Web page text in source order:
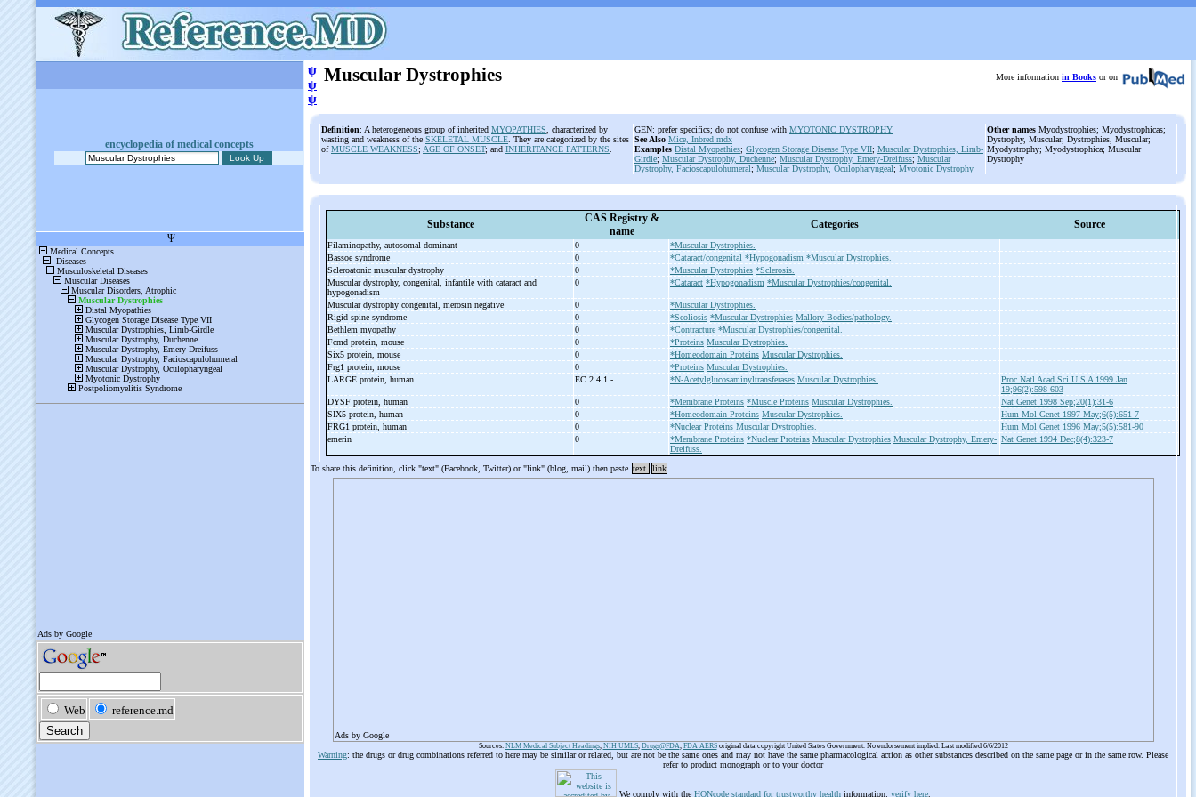
encyclopedia of medical concepts
ψ
ψ
ψ
Muscular Dystrophies More information in Books or on
Definition: A heterogeneous group of inherited MYOPATHIES , characterized by
wasting and weakness of the SKELETAL MUSCLE . They are categorized by the sites
ofMUSCLE WEAKNESS; AGE OF ONSET; and INHERITANCE PATTERNS
GEN: prefer specifics; do not confuse with MYOTONIC DYSTROPHY
See Also Mice, Inbred mdx
Examples Distal Myopathies; Glycogen Storage Disease Type VII; Muscular Dystrophies, Limb-
Girdle; Muscular Dystrophy, Duchenne; Muscular Dystrophy, Emery-Dreifuss; Muscular
Dystrophy, Facioscapulohumeral; Muscular Dystrophy, Oculopharyngeal; Myotonic Dystrophy
Other names Myodystrophies; Myodystrophicas;
Dystrophy, Muscular; Dystrophies, Muscular;
Myodystrophy; Myodystrophica; Muscular
Dystrophy
Substance
CAS Registry &
name
Categories Source
Filaminopathy, autosomal dominant 0
*Muscular Dystrophies.
Bassoe syndrome
0 *Cataract/congenital *Hypogonadism *Muscular Dystrophies.
Scleroatonic muscular dystrophy
0 *Muscular Dystrophies *Sclerosis.
Muscular dystrophy, congenital, infantile with cataract and
hypogonadism
0 *Cataract *Hypogonadism *Muscular Dystrophies/congenital.
Muscular dystrophy congenital, merosin negative 0
*Muscular Dystrophies.
Rigid spine syndrome
0 *Scoliosis *Muscular Dystrophies Mallory Bodies/pathology.
Bethlem myopathy
0 *Contracture *Muscular Dystrophies/congenital.
Fcmd protein, mouse
0 *Proteins Muscular Dystrophies.
Six5 protein, mouse
0 *Homeodomain Proteins Muscular Dystrophies.
Frg1 protein, mouse
0 *Proteins Muscular Dystrophies.
LARGE protein, human
EC 2.4.1.- *N-Acetylglucosaminyltransferases Muscular Dystrophies.
Proc Natl Acad Sci U S A 1999 Jan
19;96(2):598-603
DYSF protein, human
0 *Membrane Proteins *Muscle Proteins Muscular Dystrophies.
Nat Genet 1998 Sep;20(1):31-6
SIX5 protein, human
0 *Homeodomain Proteins Muscular Dystrophies.
Hum Mol Genet 1997 May;6(5):651-7
FRG1 protein, human
0 *Nuclear Proteins Muscular Dystrophies.
Hum Mol Genet 1996 May;5(5):581-90
emerin
0 *Membrane Proteins *Nuclear Proteins Muscular Dystrophies Muscular Dystrophy, Emery-
Dreifuss.
Nat Genet 1994 Dec;8(4):323-7
To share this definition, click "text" (Facebook, Twitter) or "link" (blog, mail) then paste text link
Ads by Google
Sources: NLM Medical Subject Headings, NIH UMLS, Drugs@FDA, FDA AERSoriginal data copyright United States Government. No endorsement implied. Last modified 6/6/2012
Warning: the drugs or drug combinations referred to here may be similar or related, but are not be the same ones and may not have the same pharmacological action as other substances described on the same page or in the same row. Please
refer to product monograph or to your doctor
We comply with the HONcode standard for trustworthy health information: verify here